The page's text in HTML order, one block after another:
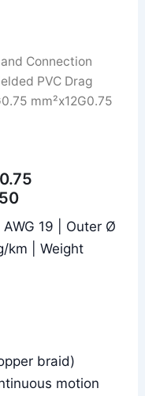
Connection
PVC Drag
mm²x12G0.75
19 | Outer Ø
km | Weight
braid)
motion